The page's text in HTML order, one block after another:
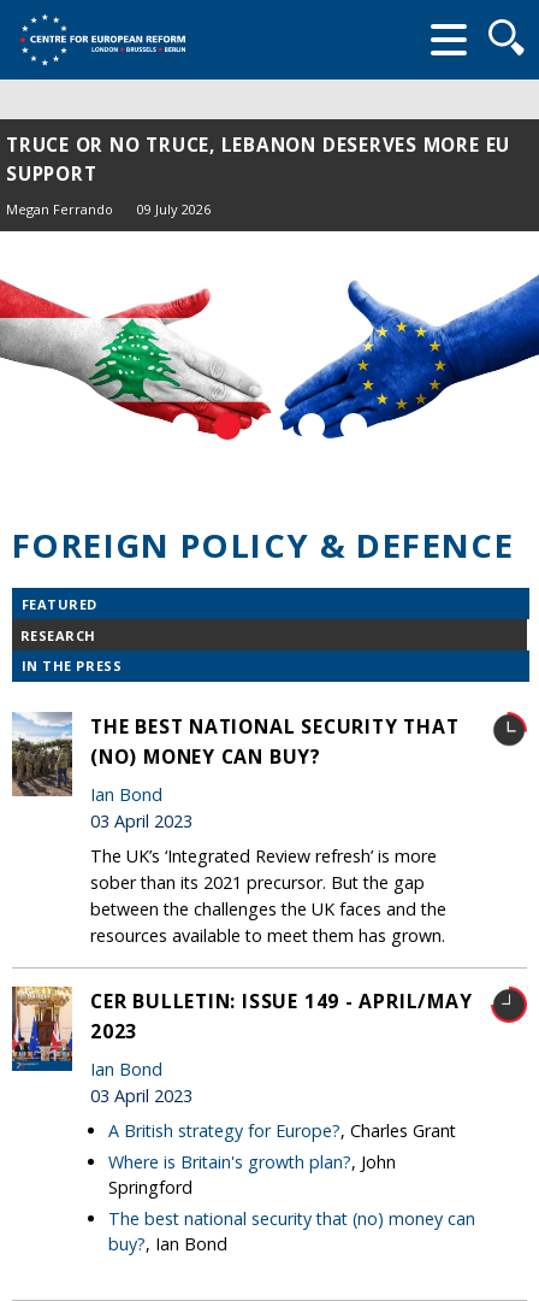
form
TRUCE OR NO TRUCE, LEBANON DESERVES MORE EU
SUPPORT
Megan Ferrando 09 July 2026
FOREIGN POLICY & DEFENCE
FEATURED
RESEARCH
IN THE PRESS
THE BEST NATIONAL SECURITY THAT
(NO) MONEY CAN BUY?
Ian Bond
03 April 2023
The UK’s ‘Integrated Review refresh’ is more
sober than its 2021 precursor. But the gap
between the challenges the UK faces and the
resources available to meet them has grown.
CER BULLETIN: ISSUE 149 - APRIL/MAY
2023
Ian Bond
03 April 2023
A British strategy for Europe?, Charles Grant
Where is Britain's growth plan?, John
Springford
The best national security that (no) money can
buy?, Ian Bond